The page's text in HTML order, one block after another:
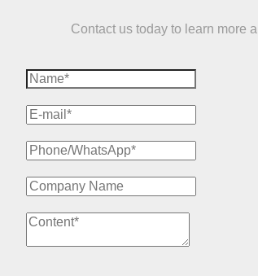
Contact us today to learn more